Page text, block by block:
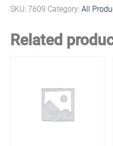
SKU:7609 Category:All
Related